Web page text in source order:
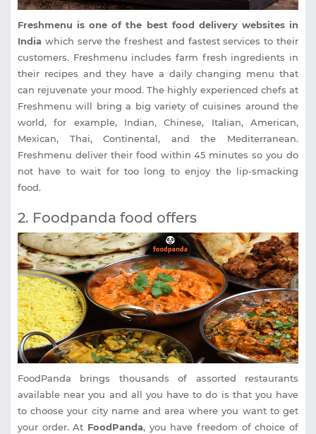
Freshmenu is one of the best food delivery websites in
India which serve the freshest and fastest services to their
customers. Freshmenu includes farm fresh ingredients in
their recipes and they have a daily changing menu that
can rejuvenate your mood. The highly experienced chefs at
Freshmenu will bring a big variety of cuisines around the
world, for example, Indian, Chinese, Italian, American,
Mexican, Thai, Continental, and the Mediterranean.
Freshmenu deliver their food within 45 minutes so you do
not have to wait for too long to enjoy the lip-smacking
food.
2. Foodpanda food offers
FoodPanda brings thousands of assorted restaurants
available near you and all you have to do is that you have
to choose your city name and area where you want to get
your order. At FoodPanda, you have freedom of choice of